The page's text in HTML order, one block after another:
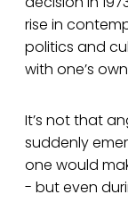
rise in
politics and
with one’s
It’s not that
suddenly
one would
- but even